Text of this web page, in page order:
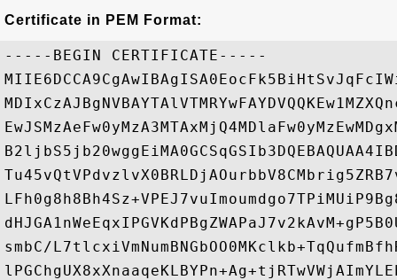
Certificate in PEM Format:
-----BEGIN CERTIFICATE-----
smbC/